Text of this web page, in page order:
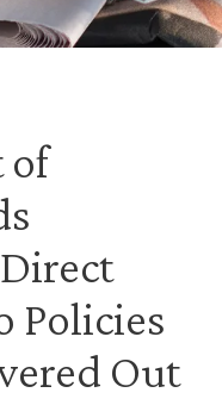
of
Policies
Out